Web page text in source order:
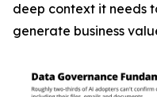
deep context it needs
generate business